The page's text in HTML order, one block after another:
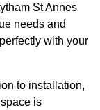
St Annes
needs and
with your
to installation,
is